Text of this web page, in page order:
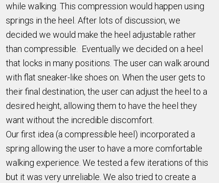
while walking. This compression would happen using
springs in the heel. After lots of discussion, we
decided we would make the heel adjustable rather
than compressible. Eventually we decided on a heel
that locks in many positions. The user can walk around
with flat sneaker-like shoes on. When the user gets to
their final destination, the user can adjust the heel to a
desired height, allowing them to have the heel they
want without the incredible discomfort.
Our first idea (a compressible heel) incorporated a
spring allowing the user to have a more comfortable
walking experience. We tested a few iterations of this
but it was very unreliable. We also tried to create a